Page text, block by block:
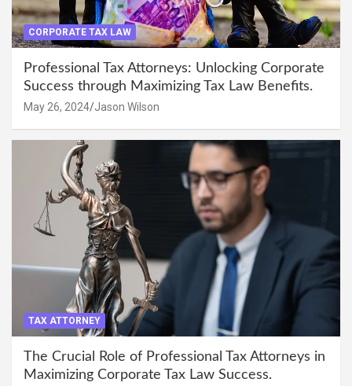
CORPORATE TAX LAW
Professional Tax Attorneys: Unlocking Corporate
Success through Maximizing Tax Law Benefits.
May 26, 2024 Jason Wilson
TAX ATTORNEY
The Crucial Role of Professional Tax Attorneys in
Maximizing Corporate Tax Law Success.